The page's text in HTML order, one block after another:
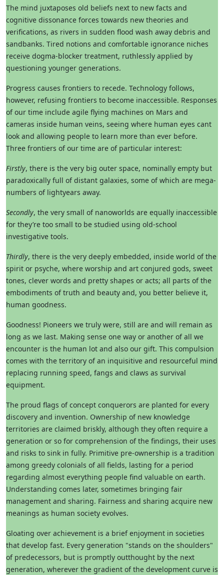
The mind juxtaposes old beliefs next to new facts and
cognitive dissonance forces towards new theories and
verifications, as rivers in sudden flood wash away debris and
sandbanks. Tired notions and comfortable ignorance niches
receive dogma-blocker treatment, ruthlessly applied by
questioning younger generations.
Progress causes frontiers to recede. Technology follows,
however, refusing frontiers to become inaccessible. Responses
of our time include agile flying machines on Mars and
cameras inside human veins, seeing where human eyes cant
look and allowing people to learn more than ever before.
Three frontiers of our time are of particular interest:
Firstly, there is the very big outer space, nominally empty but
paradoxically full of distant galaxies, some of which are mega-
numbers of lightyears away.
Secondly, the very small of nanoworlds are equally inaccessible
for they’re too small to be studied using old-school
investigative tools.
Thirdly, there is the very deeply embedded, inside world of the
spirit or psyche, where worship and art conjured gods, sweet
tones, clever words and pretty shapes or acts; all parts of the
embodiments of truth and beauty and, you better believe it,
human goodness.
Goodness! Pioneers we truly were, still are and will remain as
long as we last. Making sense one way or another of all we
encounter is the human lot and also our gift. This compulsion
comes with the territory of an inquisitive and resourceful mind
replacing running speed, fangs and claws as survival
equipment.
The proud flags of concept conquerors are planted for every
discovery and invention. Ownership of new knowledge
territories are claimed briskly, although they often require a
generation or so for comprehension of the findings, their uses
and risks to sink in fully. Primitive pre-ownership is a tradition
among greedy colonials of all fields, lasting for a period
regarding almost everything people find valuable on earth.
Understanding comes later, sometimes bringing fair
management and sharing. Fairness and sharing acquire new
meanings as human society evolves.
Gloating over achievement is a brief enjoyment in societies
that develop fast. Every generation "stands on the shoulders"
of predecessors, but is promptly outthought by the next
generation, wherever the gradient of the development curve is